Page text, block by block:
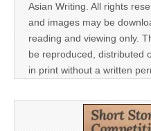
Asian Writing. All rights
and images may be
reading and viewing only.
be reproduced, distributed
in print without a written